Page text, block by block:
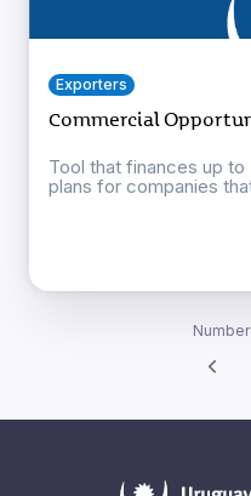
Exporters
Commercial
Tool that finances up
plans for companies